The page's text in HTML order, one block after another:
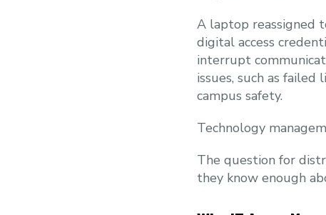
A laptop reassigned
digital access
interrupt
issues, such as
campus safety.
Technology
The question for
they know enough